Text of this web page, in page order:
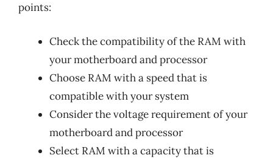
points:
Check the compatibility of the RAM with
your motherboard and processor
Choose RAM with a speed that is
compatible with your system
Consider the voltage requirement of your
motherboard and processor
Select RAM with a capacity that is